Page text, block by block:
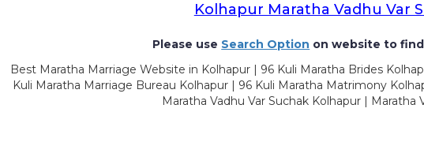
Kolhapur Maratha Vadhu Var
Please use Search Option on website to
Best Maratha Marriage Website in Kolhapur | 96 Kuli Maratha Brides
Kuli Maratha Marriage Bureau Kolhapur | 96 Kuli Maratha Matrimony
Maratha Vadhu Var Suchak Kolhapur | Maratha